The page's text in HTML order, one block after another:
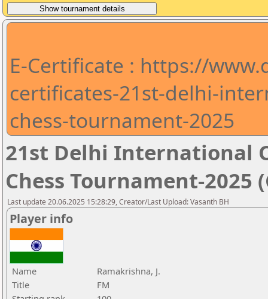
E-Certificate : https://
certificates-21st-delhi-
chess-tournament-2025
21st Delhi International
Chess Tournament-2025
Last update 20.06.2025 15:28:29, Creator/Last Upload: Vasanth BH
Player info
Name
Ramakrishna, J.
Title
FM